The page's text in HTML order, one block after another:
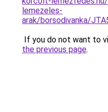
lemezeles-
arak/borsodivanka/
If you do not want to
the previous page.